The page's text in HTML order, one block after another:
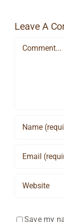
Leave A
Comment
Save my